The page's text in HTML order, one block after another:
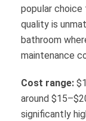
popular choice
quality is
bathroom
maintenance
Cost range:
around
significantly